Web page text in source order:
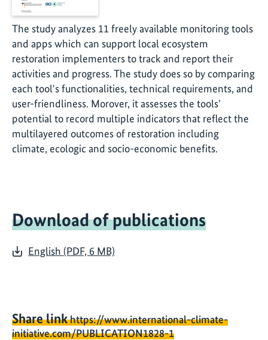
The study analyzes 11 freely available monitoring tools
and apps which can support local ecosystem
restoration implementers to track and report their
activities and progress. The study does so by comparing
each tool's functionalities, technical requirements, and
user-friendliness. Morover, it assesses the tools'
potential to record multiple indicators that reflect the
multilayered outcomes of restoration including
climate, ecologic and socio-economic benefits.
Download of publications
English (PDF, 6 MB)
Share linkhttps://www.international-climate-
initiative.com/PUBLICATION1828-1